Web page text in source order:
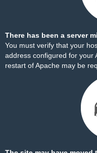
There has been a server
You must verify that your
address configured for your
restart of Apache may be